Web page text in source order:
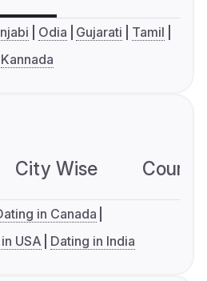
Odia Gujarati
Tamil
Kannada
City Wise
in Canada
USA Dating in India